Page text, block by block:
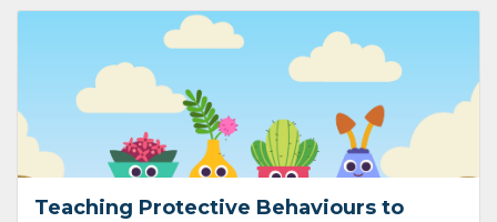
Teaching Protective Behaviours to